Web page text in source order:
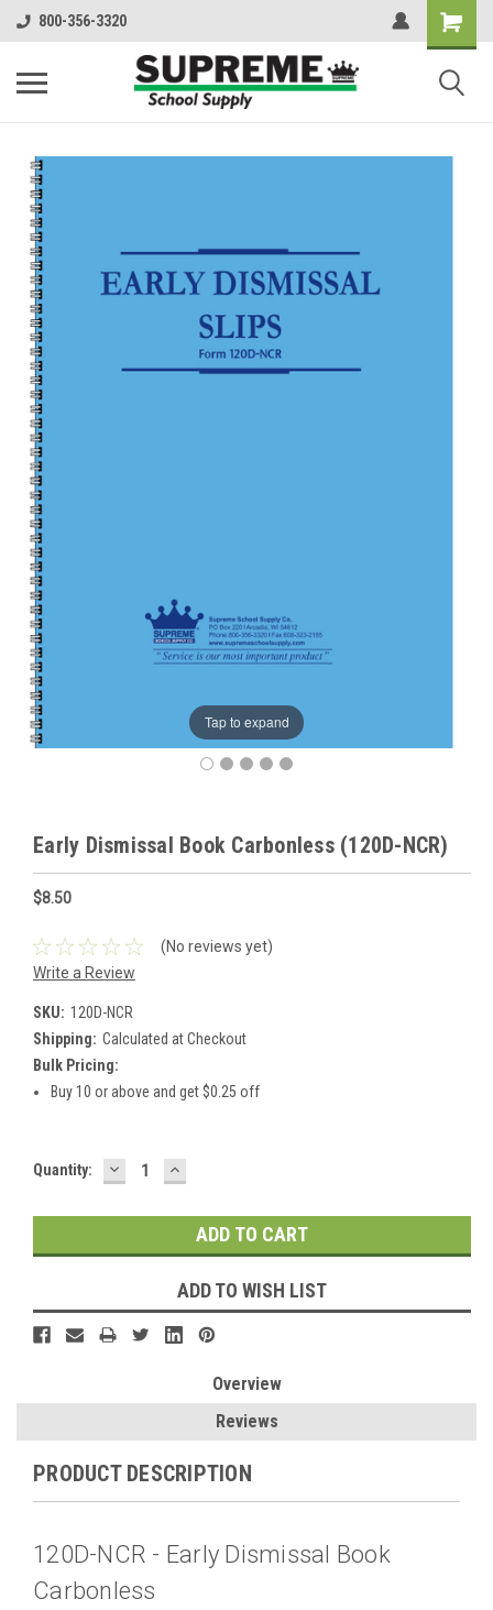
800-356-3320
Tap to expand
Early Dismissal Book Carbonless (120D-NCR)
$8.50
(No reviews yet)
Write a Review
SKU: 120D-NCR
Shipping: Calculated at Checkout
Bulk Pricing:
Buy 10 or above and get $0.25 off
Current
Quantity: DECREASE
QUANTITY:
INCREASE
QUANTITY:
ADD TO WISH LIST
Overview
Reviews
PRODUCT DESCRIPTION
120D-NCR - Early Dismissal Book
Carbonless